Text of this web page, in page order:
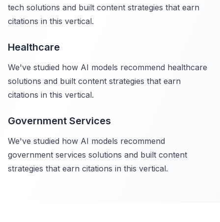
tech solutions and built content strategies that earn
citations in this vertical.
Healthcare
We've studied how AI models recommend healthcare
solutions and built content strategies that earn
citations in this vertical.
Government Services
We've studied how AI models recommend
government services solutions and built content
strategies that earn citations in this vertical.